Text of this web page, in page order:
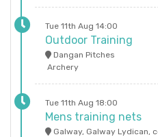
Tue 11th Aug 14:00
Outdoor Training
Dangan Pitches
Archery
Tue 11th Aug 18:00
Mens training nets
Galway, Galway Lydican,